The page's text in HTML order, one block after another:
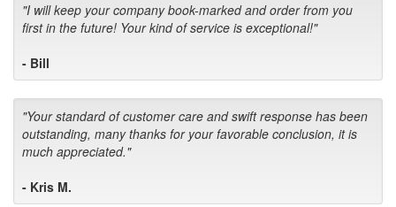
"I will keep your company book-marked and order from you
first in the future! Your kind of service is exceptional!"
- Bill
"Your standard of customer care and swift response has been
outstanding, many thanks for your favorable conclusion, it is
much appreciated."
- Kris M.